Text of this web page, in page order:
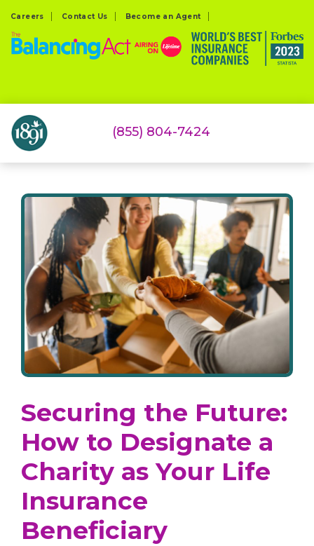
Careers Contact Us Become an Agent
(855) 804-7424
Securing the Future:
How to Designate a
Charity as Your Life
Insurance
Beneficiary